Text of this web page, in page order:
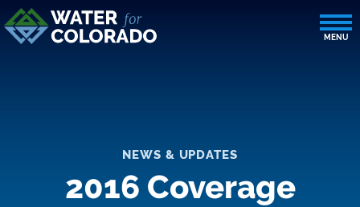
NEWS & UPDATES
2016 Coverage